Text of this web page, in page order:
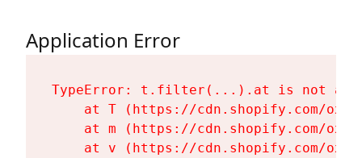
Application Error
TypeError: t.filter(...).at is not a
at T (https://cdn.shopify.com/
at m (https://cdn.shopify.com/
at v (https://cdn.shopify.com/